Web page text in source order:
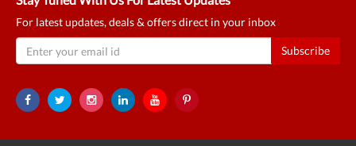
For latest updates, deals & offers direct in your inbox
Subscribe